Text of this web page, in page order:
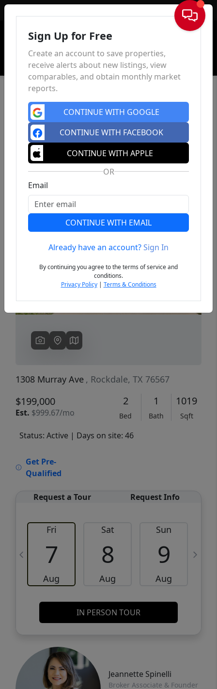
Sign In
Previous
1308 Murray Ave , Rockdale, TX 76567
$199,000
Est. $999.67/mo
2
Bed
1
Bath
1019
Sqft
Status: Active | Days on site: 46
Get Pre-
Qualified
Request a Tour Request Info
Fri
7
Aug
Sat
8
Aug
Sun
9
Aug
IN PERSON TOUR
Jeannette Spinelli
Broker Associate & Founder
Sign Up for Free
Create an account to save properties,
receive alerts about new listings, view
comparables, and obtain monthly market
reports.
CONTINUE WITH GOOGLE
CONTINUE WITH FACEBOOK
CONTINUE WITH APPLE
OR
Email
CONTINUE WITH EMAIL
Already have an account?Sign In
By continuing you agree to the terms of service and
conditions.
Privacy Policy| Terms & Conditions